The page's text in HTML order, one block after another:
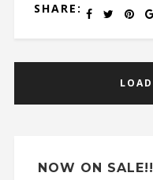
SHARE:
NOW ON SALE!!